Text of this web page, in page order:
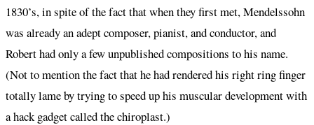
1830’s, in spite of the fact that when they first met, Mendelssohn
was already an adept composer, pianist, and conductor, and
Robert had only a few unpublished compositions to his name.
(Not to mention the fact that he had rendered his right ring finger
totally lame by trying to speed up his muscular development with
a hack gadget called the chiroplast.)